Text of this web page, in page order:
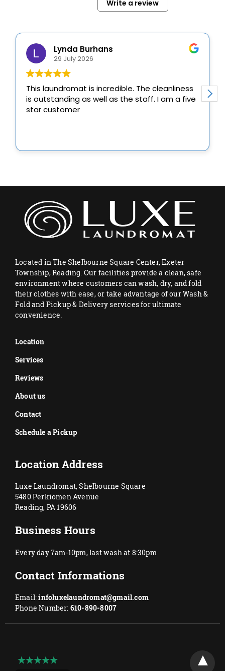
Located in The Shelbourne Square Center, Exeter
Township, Reading. Our facilities provide a clean, safe
environment where customers can wash, dry, and fold
their clothes with ease, or take advantage of our Wash &
Fold and Pickup & Delivery services for ultimate
convenience.
Location
Services
Reviews
About us
Contact
Schedule a Pickup
Location Address
Luxe Laundromat, Shelbourne Square
5480 Perkiomen Avenue
Reading, PA 19606
Business Hours
Every day 7am-10pm, last wash at 8:30pm
Contact Informations
Email:infoluxelaundromat@gmail.com
Phone Number: 610-890-8007